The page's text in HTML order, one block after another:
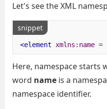
Let's see the XML
snippet
<element xmlns:name =
Here, namespace starts
word name is a
namespace identifier.